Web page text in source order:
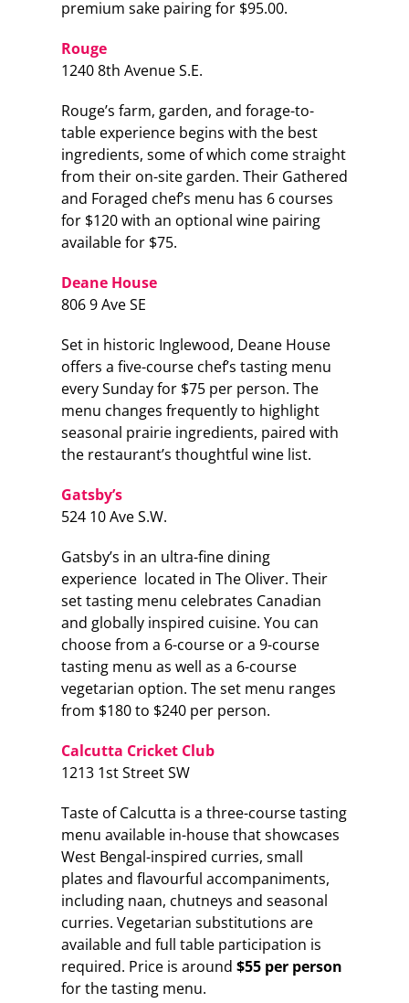
premium sake pairing for $95.00.
Rouge
1240 8th Avenue S.E.
Rouge’s farm, garden, and forage-to-
table experience begins with the best
ingredients, some of which come straight
from their on-site garden. Their Gathered
and Foraged chef’s menu has 6 courses
for $120 with an optional wine pairing
available for $75.
Deane House
806 9 Ave SE
Set in historic Inglewood, Deane House
offers a five-course chef’s tasting menu
every Sunday for $75 per person. The
menu changes frequently to highlight
seasonal prairie ingredients, paired with
the restaurant’s thoughtful wine list.
Gatsby’s
524 10 Ave S.W.
Gatsby’s in an ultra-fine dining
experience located in The Oliver. Their
set tasting menu celebrates Canadian
and globally inspired cuisine. You can
choose from a 6-course or a 9-course
tasting menu as well as a 6-course
vegetarian option. The set menu ranges
from $180 to $240 per person.
Calcutta Cricket Club
1213 1st Street SW
Taste of Calcutta is a three-course tasting
menu available in-house that showcases
West Bengal-inspired curries, small
plates and flavourful accompaniments,
including naan, chutneys and seasonal
curries. Vegetarian substitutions are
available and full table participation is
required. Price is around $55 per person
for the tasting menu.